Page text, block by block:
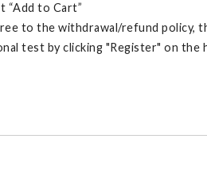
“Add to Cart”
to the withdrawal/refund policy,
test by clicking "Register" on